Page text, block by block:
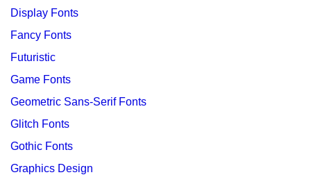
Display Fonts
Fancy Fonts
Futuristic
Game Fonts
Geometric Sans-Serif Fonts
Glitch Fonts
Gothic Fonts
Graphics Design